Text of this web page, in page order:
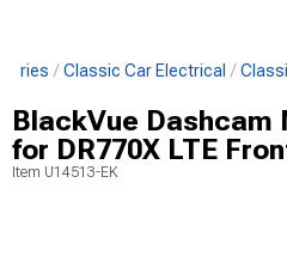
Classic Car Electrical
BlackVue
for DR770X LTE
Item U14513-EK